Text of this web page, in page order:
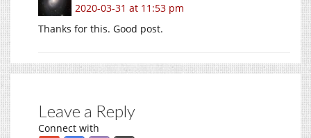
2020-03-31 at 11:53 pm
Thanks for this. Good post.
Leave a Reply
Connect with